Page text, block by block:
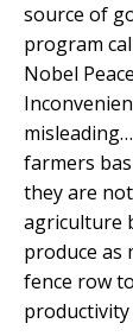
source of
program
Nobel
farmers
they are
agriculture
produce as
fence row